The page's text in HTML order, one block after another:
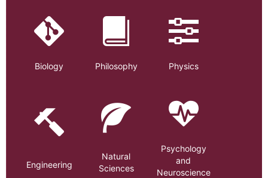
Biology Philosophy Physics
Engineering
Natural
Sciences
Psychology
and
Neuroscience